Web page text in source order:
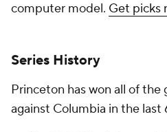
computer model. Get picks
Series History
Princeton has won all of the
against Columbia in the last